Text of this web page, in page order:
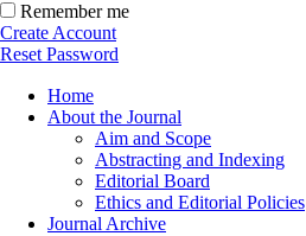
Remember me
Create Account
Reset Password
Home
About the Journal
Aim and Scope
Abstracting and Indexing
Editorial Board
Ethics and Editorial Policies
Journal Archive